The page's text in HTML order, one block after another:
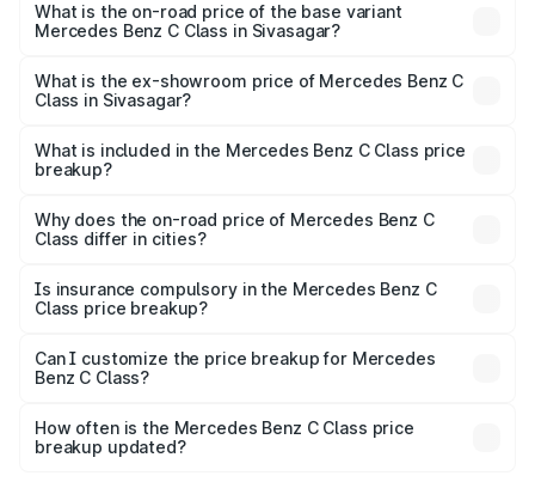
lakhs Lakh in Sivasagar.
What is the on-road price of the base variant
Mercedes Benz C Class in Sivasagar?
₹71.89 lakhs Lakh in Sivasagar.
What is the ex-showroom price of Mercedes Benz C
Class in Sivasagar?
Benz C Class in Sivasagar is ₹60.30 lakhs.
What is included in the Mercedes Benz C Class price
breakup?
charges, insurance, road tax, handling fees, and optional
accessories.
Why does the on-road price of Mercedes Benz C
Class differ in cities?
charges, taxes, and insurance costs.
Is insurance compulsory in the Mercedes Benz C
Class price breakup?
Yes, at least third-party insurance is mandatory in India,
and it is included in the on-road price breakup.
Can I customize the price breakup for Mercedes
Benz C Class?
accessories, or different insurance plans, which will adjust
the final breakup.
How often is the Mercedes Benz C Class price
breakup updated?